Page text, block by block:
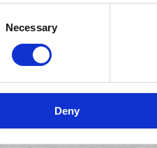
Necessary
Deny
ANGEL STADIUM?
brings bold flavors,
experience right inside
fresh Chronic Tacos